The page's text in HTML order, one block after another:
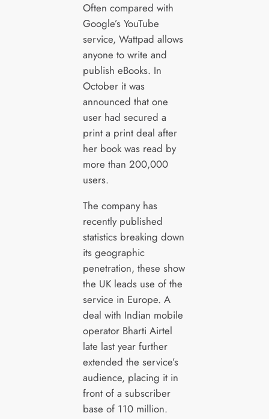
Often compared with
Google’s YouTube
service, Wattpad allows
anyone to write and
publish eBooks. In
October it was
announced that one
user had secured a
print a print deal after
her book was read by
more than 200,000
users.
The company has
recently published
statistics breaking down
its geographic
penetration, these show
the UK leads use of the
service in Europe. A
deal with Indian mobile
operator Bharti Airtel
late last year further
extended the service’s
audience, placing it in
front of a subscriber
base of 110 million.